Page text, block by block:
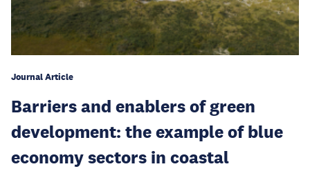
Journal Article
Barriers and enablers of green
development: the example of blue
economy sectors in coastal